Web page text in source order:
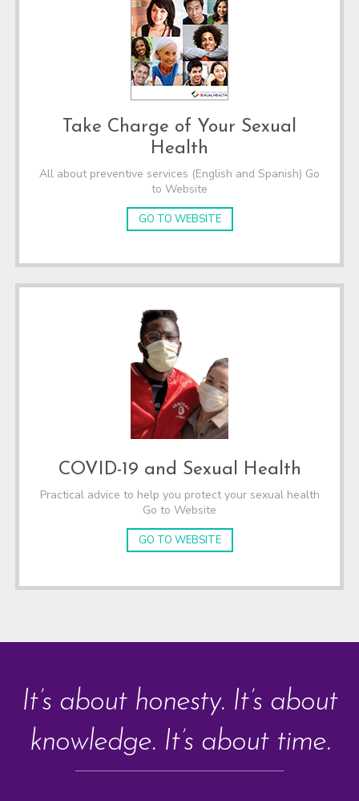
Take Charge of Your Sexual
Health
All about preventive services (English and Spanish) Go
to Website
GO TO WEBSITE
COVID-19 and Sexual Health
Practical advice to help you protect your sexual health
Go to Website
GO TO WEBSITE
It’s about honesty. It’s about
knowledge. It’s about time.